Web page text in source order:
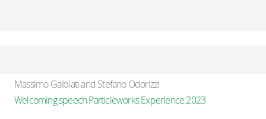
Massimo Galbiati and Stefano Odorizzi
Welcoming speech Particleworks Experience 2023